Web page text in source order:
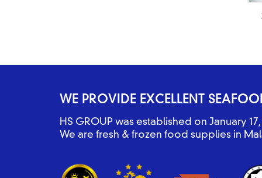
WE PROVIDE EXCELLENT
HS GROUP was established on January 17,
We are fresh & frozen food supplies in